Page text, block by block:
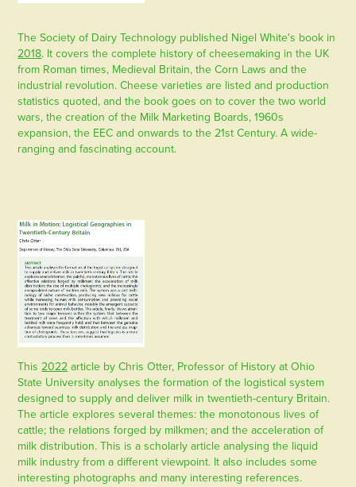
The Society of Dairy Technology published Nigel White's book in
2018. It covers the complete history of cheesemaking in the UK
from Roman times, Medieval Britain, the Corn Laws and the
industrial revolution. Cheese varieties are listed and production
statistics quoted, and the book goes on to cover the two world
wars, the creation of the Milk Marketing Boards, 1960s
expansion, the EEC and onwards to the 21st Century. A wide-
ranging and fascinating account.
This2022 article by Chris Otter, Professor of History at Ohio
State University analyses the formation of the logistical system
designed to supply and deliver milk in twentieth-century Britain.
The article explores several themes: the monotonous lives of
cattle; the relations forged by milkmen; and the acceleration of
milk distribution. This is a scholarly article analysing the liquid
milk industry from a different viewpoint. It also includes some
interesting photographs and many interesting references.